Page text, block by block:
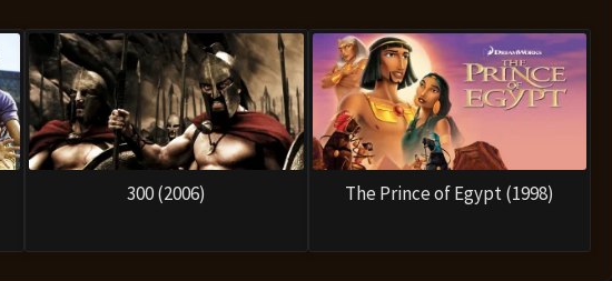
300 (2006) The Prince of Egypt (1998)